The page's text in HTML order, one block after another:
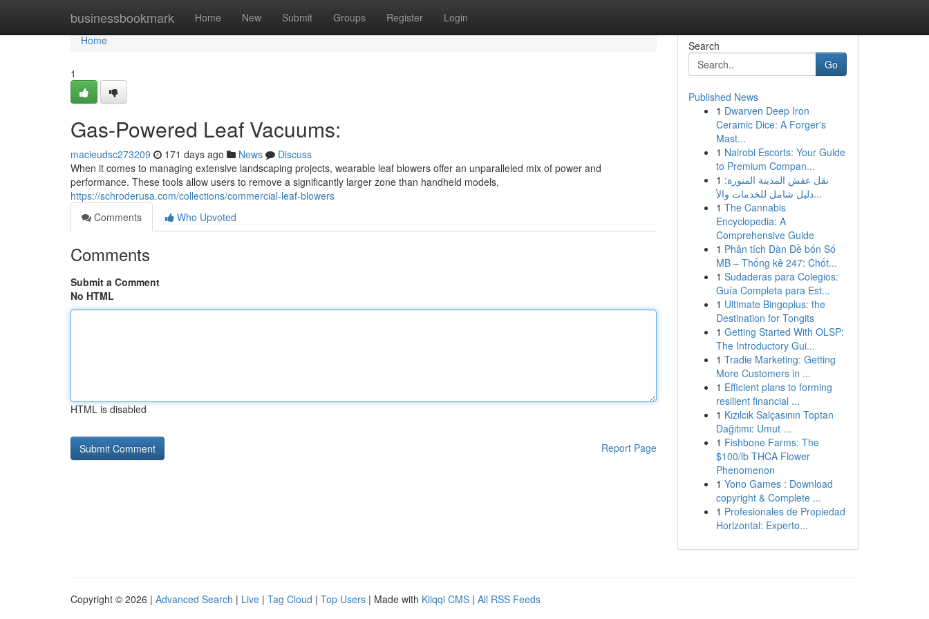
businessbookmark Home New Submit Groups Register Login
Home
Home
1
Gas-Powered Leaf Vacuums:
macieudsc273209 171 days ago News
Discuss
When it comes to managing extensive landscaping projects, wearable leaf blowers offer an unparalleled mix of power and
performance. These tools allow users to remove a significantly larger zone than handheld models,
https://schroderusa.com/collections/commercial-leaf-blowers
Comments
Who Upvoted
Comments
Submit a Comment
No HTML
HTML is disabled
Report Page
Search
Go
Published News
1 Dwarven Deep Iron
Ceramic Dice: A Forger's
Mast...
1 Nairobi Escorts: Your Guide
to Premium Compan...
1 نقل عفش المدينة المنورة:
دليل شامل للخدمات والأ...
1 The Cannabis
Encyclopedia: A
Comprehensive Guide
1 Phân tích Dàn Đề bốn Số
MB – Thống kê 247: Chốt...
1 Sudaderas para Colegios:
Guía Completa para Est...
1 Ultimate Bingoplus: the
Destination for Tongits
1 Getting Started With OLSP:
The Introductory Gui...
1 Tradie Marketing: Getting
More Customers in ...
1 Efficient plans to forming
resilient financial ...
1 Kızılcık Salçasının Toptan
Dağıtımı: Umut ...
1 Fishbone Farms: The
$100/lb THCA Flower
Phenomenon
1 Yono Games : Download
copyright & Complete ...
1 Profesionales de Propiedad
Horizontal: Experto...
Copyright © 2026 | Advanced Search | Live | Tag Cloud | Top Users | Made with Kliqqi CMS | All RSS Feeds